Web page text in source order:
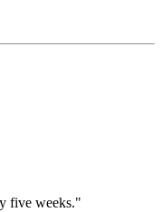
five weeks."